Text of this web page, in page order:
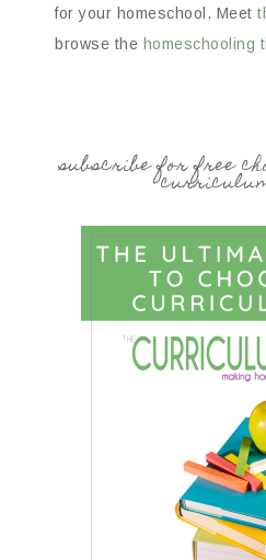
for your homeschool. Meet
browse the homeschooling
subscribe for free